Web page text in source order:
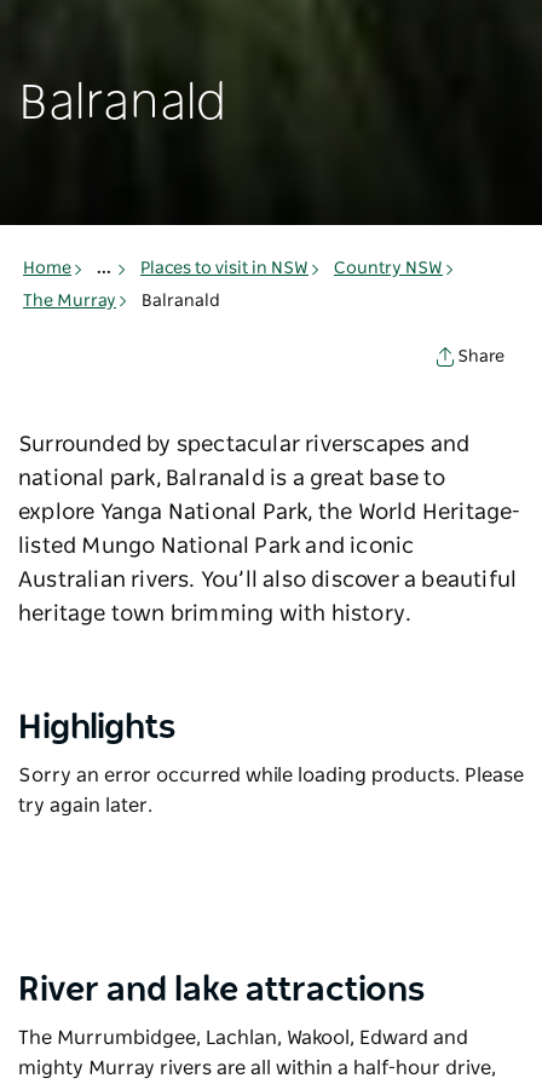
Balranald
Home ... Places to visit in NSW
Country NSW
The Murray
Balranald
Share
Surrounded by spectacular riverscapes and
national park, Balranald is a great base to
explore Yanga National Park, the World Heritage-
listed Mungo National Park and iconic
Australian rivers. You’ll also discover a beautiful
heritage town brimming with history.
Highlights
Sorry an error occurred while loading products. Please
try again later.
River and lake attractions
The Murrumbidgee, Lachlan, Wakool, Edward and
mighty Murray rivers are all within a half-hour drive,